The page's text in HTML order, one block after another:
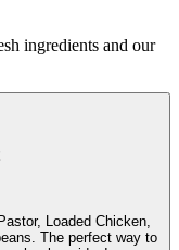
ingredients and our
Loaded Chicken,
The perfect way to